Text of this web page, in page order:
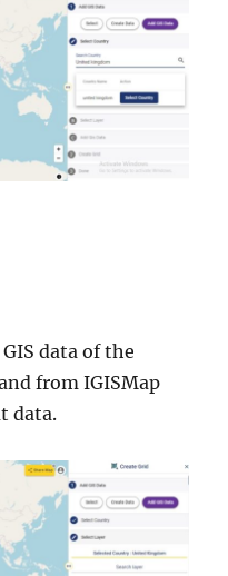
data of the
from IGISMap
data.